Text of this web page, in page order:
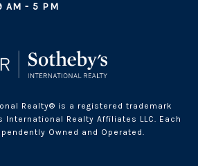
AM - 5 PM
Realty® is a registered trademark
International Realty Affiliates LLC. Each
Owned and Operated.